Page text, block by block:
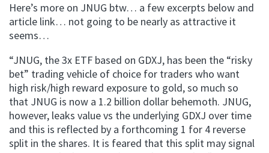
Here’s more on JNUG btw… a few excerpts below and
article link… not going to be nearly as attractive it
seems…
“JNUG, the 3x ETF based on GDXJ, has been the “risky
bet” trading vehicle of choice for traders who want
high risk/high reward exposure to gold, so much so
that JNUG is now a 1.2 billion dollar behemoth. JNUG,
however, leaks value vs the underlying GDXJ over time
and this is reflected by a forthcoming 1 for 4 reverse
split in the shares. It is feared that this split may signal